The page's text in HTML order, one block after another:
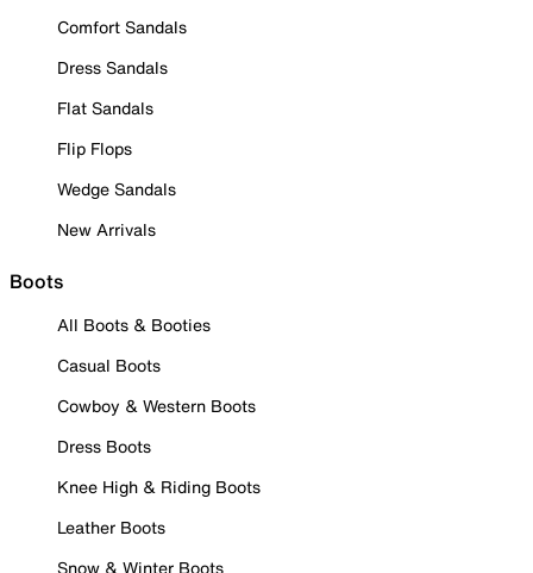
Comfort Sandals
Dress Sandals
Flat Sandals
Flip Flops
Wedge Sandals
New Arrivals
Boots
All Boots & Booties
Casual Boots
Cowboy & Western Boots
Dress Boots
Knee High & Riding Boots
Leather Boots
Snow & Winter Boots